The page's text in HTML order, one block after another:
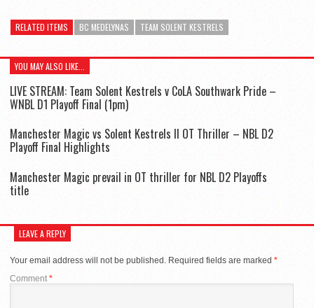
RELATED ITEMS BC MEDELYNAS TEAM SOLENT KESTRELS
YOU MAY ALSO LIKE...
LIVE STREAM: Team Solent Kestrels v CoLA Southwark Pride –
WNBL D1 Playoff Final (1pm)
Manchester Magic vs Solent Kestrels II OT Thriller – NBL D2
Playoff Final Highlights
Manchester Magic prevail in OT thriller for NBL D2 Playoffs
title
LEAVE A REPLY
Your email address will not be published. Required fields are marked *
Comment *